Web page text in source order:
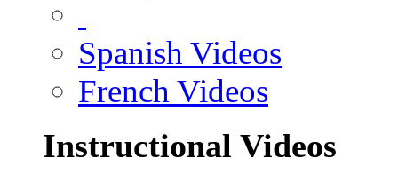
Spanish Videos
French Videos
Instructional Videos